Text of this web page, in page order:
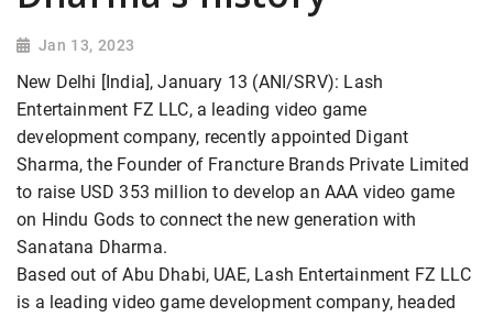
Jan 13, 2023
New Delhi [India], January 13 (ANI/SRV): Lash
Entertainment FZ LLC, a leading video game
development company, recently appointed Digant
Sharma, the Founder of Francture Brands Private Limited
to raise USD 353 million to develop an AAA video game
on Hindu Gods to connect the new generation with
Sanatana Dharma.
Based out of Abu Dhabi, UAE, Lash Entertainment FZ LLC
is a leading video game development company, headed